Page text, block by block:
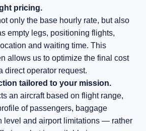
pricing.
only the base hourly rate, but also
empty legs, positioning flights,
and waiting time. This
allows us to optimize the final cost
direct operator request.
tailored to your mission.
an aircraft based on flight range,
of passengers, baggage
level and airport limitations — rather